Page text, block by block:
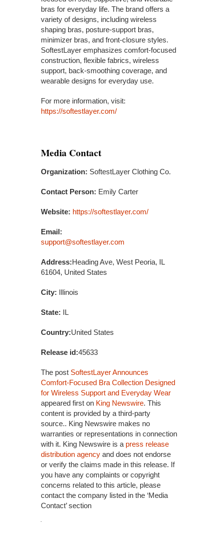
bras for everyday life. The brand offers a
variety of designs, including wireless
shaping bras, posture-support bras,
minimizer bras, and front-closure styles.
SoftestLayer emphasizes comfort-focused
construction, flexible fabrics, wireless
support, back-smoothing coverage, and
wearable designs for everyday use.
For more information, visit:
https://softestlayer.com/
Media Contact
Organization: SoftestLayer Clothing Co.
Contact Person: Emily Carter
Website: https://softestlayer.com/
Email:
support@softestlayer.com
Address:Heading Ave, West Peoria, IL
61604, United States
City: Illinois
State: IL
Country:United States
Release id:45633
The post SoftestLayer Announces
Comfort-Focused Bra Collection Designed
for Wireless Support and Everyday Wear
appeared first on King Newswire. This
content is provided by a third-party
source.. King Newswire makes no
warranties or representations in connection
with it. King Newswire is a press release
distribution agency and does not endorse
or verify the claims made in this release. If
you have any complaints or copyright
concerns related to this article, please
contact the company listed in the ‘Media
Contact’ section